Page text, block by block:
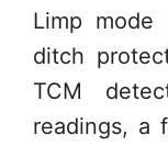
Limp mode
ditch
TCM
readings, a